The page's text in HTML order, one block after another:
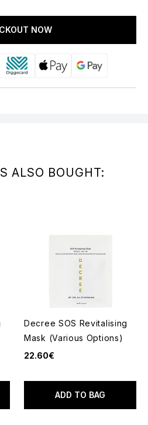
NOW
ALSO BOUGHT:
Decree SOS Revitalising
Mask (Various Options)
22.60€
ADD TO BAG